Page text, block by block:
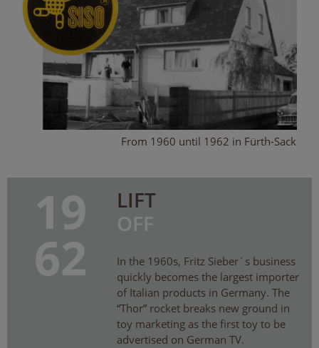
From 1960 until 1962 in Fürth-Sack
19
62
LIFT
OFF
In the 1960s, Fritz Sieber´s business
quickly becomes the largest importer
of Italian products in Germany. The
“Thor” rocket breaks new ground in
toy marketing as the first toy to be
advertised on German TV.